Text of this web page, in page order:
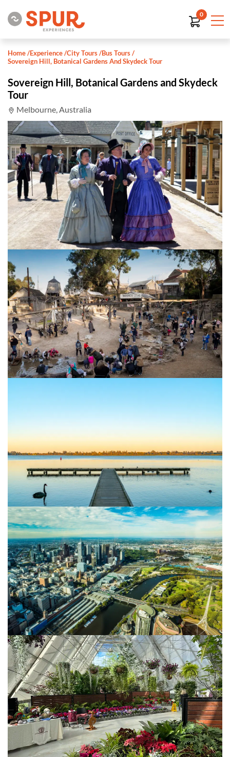
0
Home/Experience/City Tours/Bus Tours/
Sovereign Hill, Botanical Gardens And Skydeck Tour
Sovereign Hill, Botanical Gardens and Skydeck
Tour
Melbourne, Australia